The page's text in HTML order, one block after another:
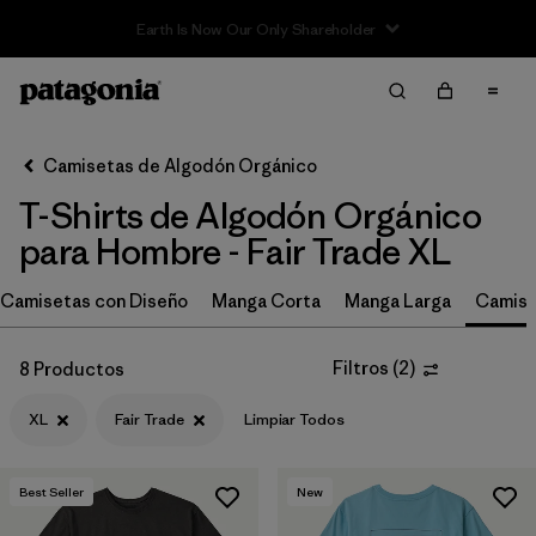
Filter & Sort
Ordenar Por
Filtrar por
Size 1
XL (8)
XS (10)
S (10)
L
Camisetas de Algodón Orgánico
T-Shirts de Algodón Orgánico
para Hombre - Fair Trade XL
Camisetas con Diseño Manga Corta Manga Larga
8 Productos Filtros (2)
XL Fair Trade Limpiar Todos
Best Seller New